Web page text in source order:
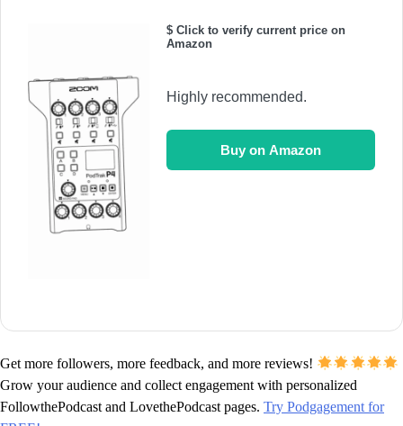
$ Click to verify current price on
Amazon
Highly recommended.
Buy on Amazon
Get more followers, more feedback, and more reviews!
Grow your audience and collect engagement with personalized
FollowthePodcast and LovethePodcast pages. Try Podgagement for